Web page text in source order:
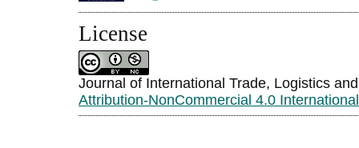
License
Journal of International Trade, Logistics
Attribution-NonCommercial 4.0